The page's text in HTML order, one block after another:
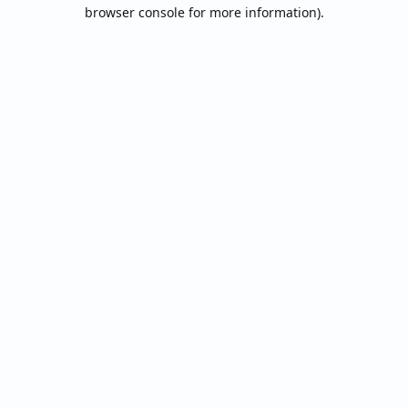
browser console for more information).